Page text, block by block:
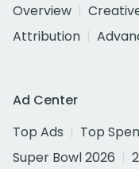
Overview
Attribution
Ad Center
Top Ads
Top
Super Bowl 2026